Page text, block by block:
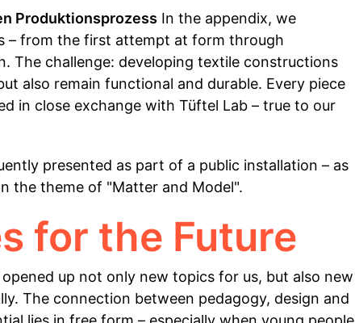
Produktionsprozess In the appendix, we
– from the first attempt at form through
The challenge: developing textile constructions
also remain functional and durable. Every piece
in close exchange with Tüftel Lab – true to our
presented as part of a public installation – as
the theme of "Matter and Model".
for the Future
up not only new topics for us, but also new
The connection between pedagogy, design and